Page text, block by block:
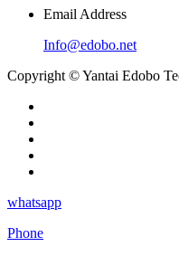
Email Address
Info@edobo.net
Copyright © Yantai Edobo
whatsapp
Phone